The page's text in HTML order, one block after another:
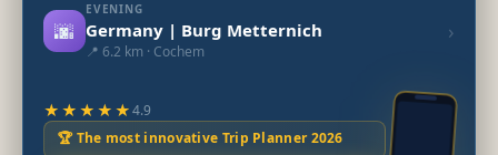
🌆
EVENING
Germany | Burg Metternich
📍 6.2 km · Cochem
›
★★★★★4.9
🏆 The most innovative Trip Planner 2026